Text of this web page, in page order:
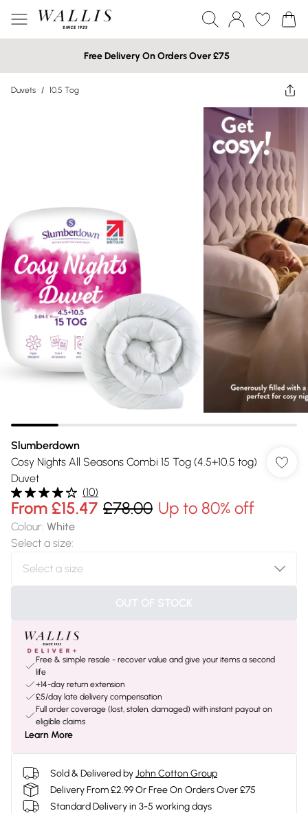
Free Delivery On Orders Over £75
Duvets / 10.5 Tog
Slumberdown
Cosy Nights All Seasons Combi 15 Tog (4.5+10.5 tog)
Duvet
(10)
From £15.47 £78.00 Up to 80% off
Colour: White
Select a size:
OUT OF STOCK
Free & simple resale - recover value and give your items a second
life
+14-day return extension
£5/day late delivery compensation
Full order coverage (lost, stolen, damaged) with instant payout on
eligible claims
Learn More
Sold & Delivered byJohn Cotton Group
Delivery From £2.99 Or Free On Orders Over £75
Standard Delivery in 3-5 working days